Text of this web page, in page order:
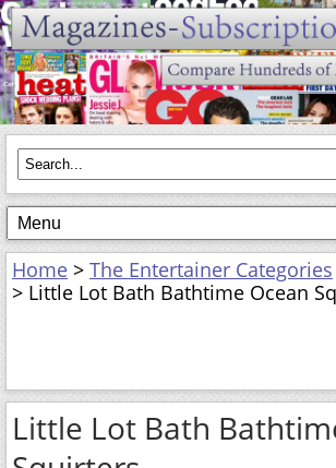
Home > The Entertainer Categories
> Little Lot Bath Bathtime Ocean
Little Lot Bath